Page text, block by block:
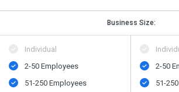
Business Size:
Individual
2-50 Employees
51-250 Employees
2-50
51-